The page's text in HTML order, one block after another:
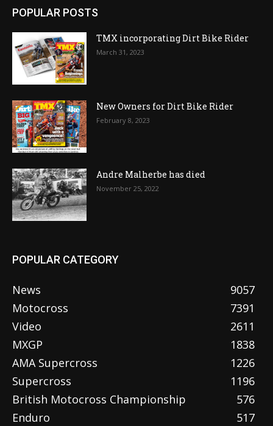
POPULAR POSTS
TMX incorporating Dirt Bike Rider
March 31, 2023
New Owners for Dirt Bike Rider
February 8, 2023
Andre Malherbe has died
November 25, 2022
POPULAR CATEGORY
News
9057
Motocross
7391
Video
2611
MXGP
1838
AMA Supercross
1226
Supercross
1196
British Motocross Championship
576
Enduro
517